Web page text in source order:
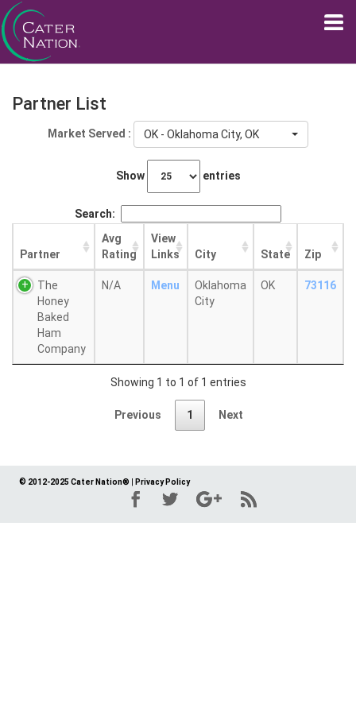
Partner List
Market Served : OK - Oklahoma City, OK
Show entries
Search:
Partner
Avg
Rating
View
Links
City State Zip
The
Honey
Baked
Ham
Company
N/A Menu
Oklahoma
City
OK 73116
Showing 1 to 1 of 1 entries
Previous 1 Next
© 2012-2025 Cater Nation® Privacy Policy